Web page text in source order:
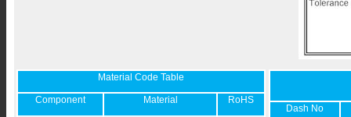
Material Code Table
Component Material RoHS
Dash No